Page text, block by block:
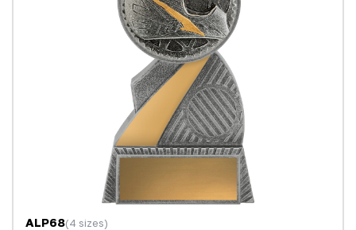
ALP68(4 sizes)